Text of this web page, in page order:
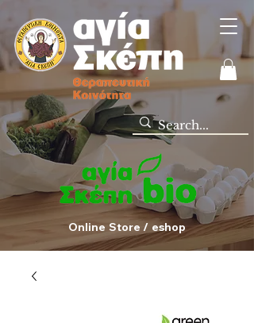
Online Store / eshop